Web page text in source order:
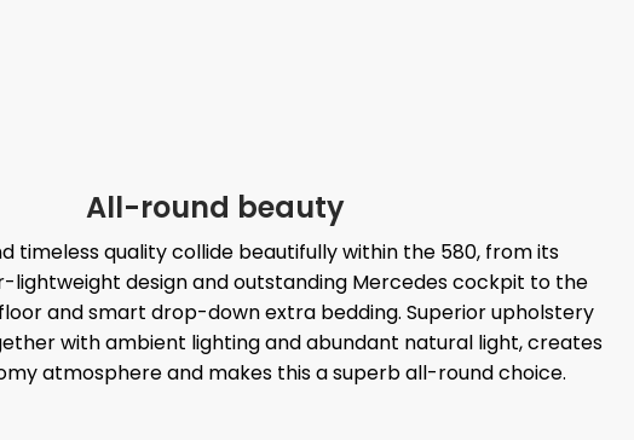
All-round beauty
timeless quality collide beautifully within the 580, from its
lightweight design and outstanding Mercedes cockpit to the
and smart drop-down extra bedding. Superior upholstery
with ambient lighting and abundant natural light, creates
atmosphere and makes this a superb all-round choice.